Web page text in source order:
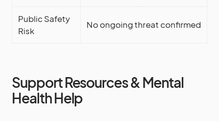
Public Safety
Risk
No ongoing threat confirmed
Support Resources & Mental
Health Help